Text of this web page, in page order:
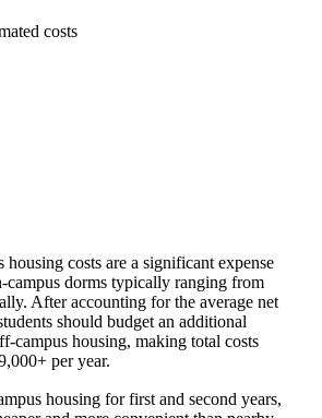
costs
costs are a significant expense
dorms typically ranging from
After accounting for the average net
should budget an additional
campus housing, making total costs
per year.
housing for first and second years,